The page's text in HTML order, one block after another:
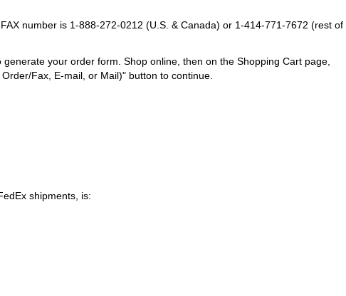
number is 1-888-272-0212 (U.S. & Canada) or 1-414-771-7672 (rest of
generate your order form. Shop online, then on the Shopping Cart page,
Fax, E-mail, or Mail)" button to continue.
shipments, is: